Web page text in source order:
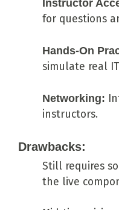
Instructor
for questions
Hands-On
simulate real
Networking:
instructors.
Drawbacks:
Still requires
the live